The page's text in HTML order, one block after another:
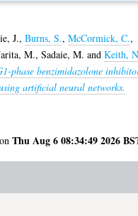
J.,Burns, S.,McCormick, C.,
M.,Sadaie, M. andKeith,
phase benzimidazolone
artificial neural networks.
Thu Aug 6 08:34:49 2026